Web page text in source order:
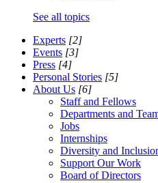
See all topics
Experts [2]
Events [3]
Press [4]
Personal Stories [5]
About Us [6]
Staff and Fellows
Departments and
Jobs
Internships
Diversity and
Support Our Work
Board of Directors